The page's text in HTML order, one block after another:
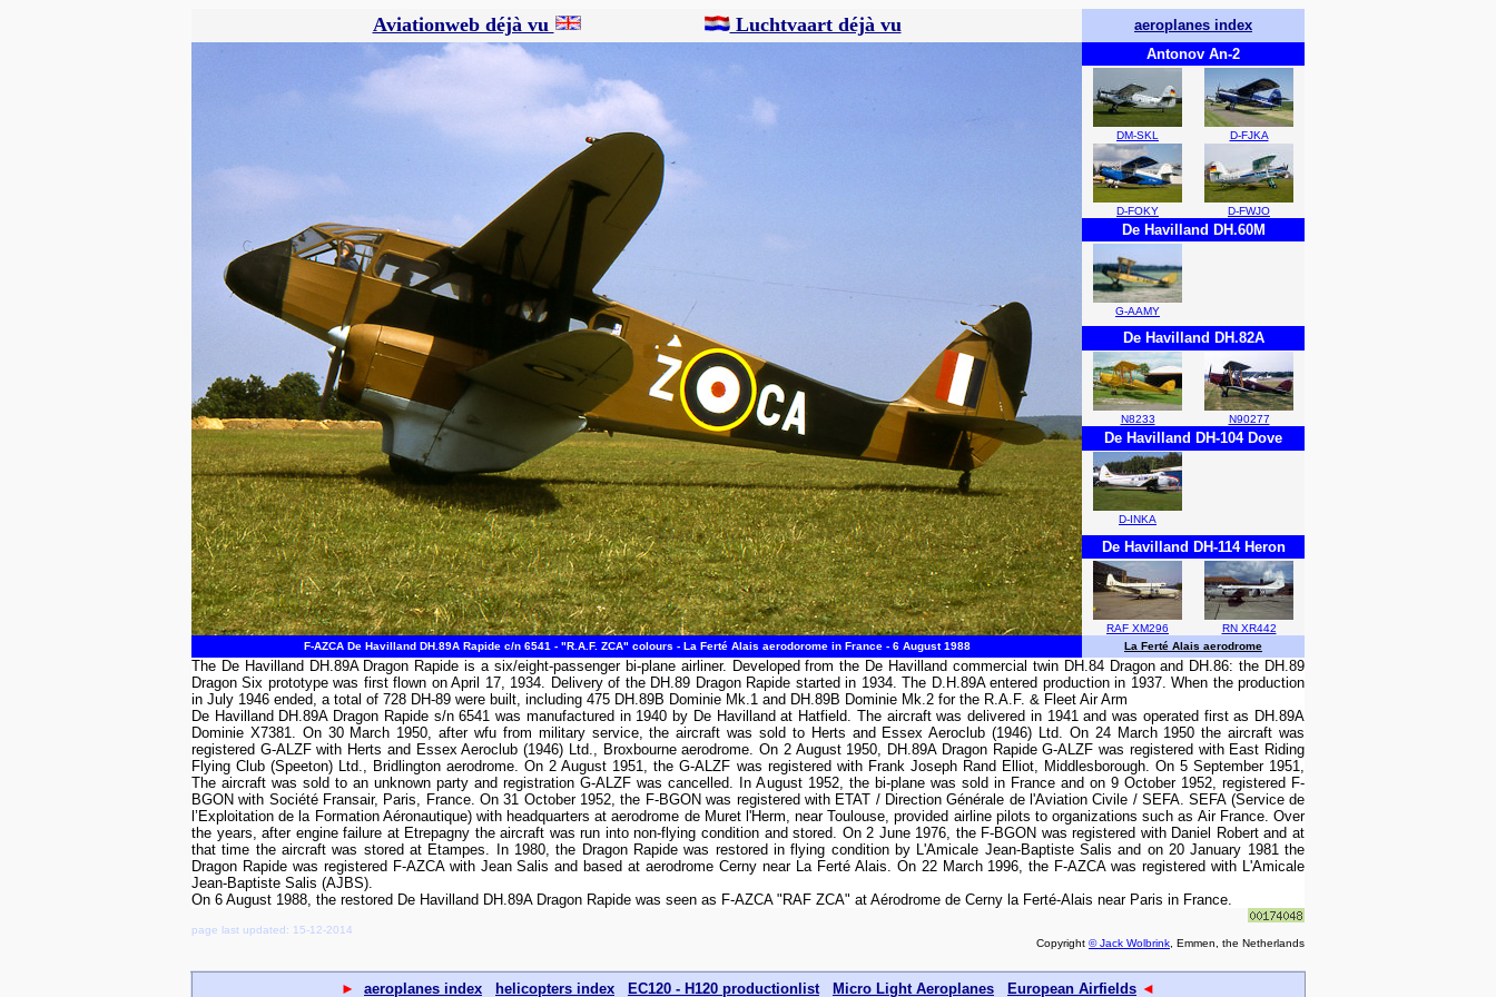
Aviationweb déjà vu Luchtvaart déjà vu
aeroplanes index
Antonov An-2
DM-SKL D-FJKA
D-FOKY D-FWJO
De Havilland DH.60M
G-AAMY
De Havilland DH.82A
N8233 N90277
De Havilland DH-104 Dove
D-INKA
De Havilland DH-114 Heron
RAF XM296
RN XR442
F-AZCA De Havilland DH.89A Rapide c/n 6541 - "R.A.F. ZCA" colours - La Ferté Alais aerodorome in France - 6 August 1988
La Ferté Alais aerodrome
The De Havilland DH.89A Dragon Rapide is a six/eight-passenger bi-plane airliner. Developed from the De Havilland commercial twin DH.84 Dragon and DH.86: the DH.89
Dragon Six prototype was first flown on April 17, 1934. Delivery of the DH.89 Dragon Rapide started in 1934. The D.H.89A entered production in 1937. When the production
in July 1946 ended, a total of 728 DH-89 were built, including 475 DH.89B Dominie Mk.1 and DH.89B Dominie Mk.2 for the R.A.F. & Fleet Air Arm
De Havilland DH.89A Dragon Rapide s/n 6541 was manufactured in 1940 by De Havilland at Hatfield. The aircraft was delivered in 1941 and was operated first as DH.89A
Dominie X7381. On 30 March 1950, after wfu from military service, the aircraft was sold to Herts and Essex Aeroclub (1946) Ltd. On 24 March 1950 the aircraft was
registered G-ALZF with Herts and Essex Aeroclub (1946) Ltd., Broxbourne aerodrome. On 2 August 1950, DH.89A Dragon Rapide G-ALZF was registered with East Riding
Flying Club (Speeton) Ltd., Bridlington aerodrome. On 2 August 1951, the G-ALZF was registered with Frank Joseph Rand Elliot, Middlesborough. On 5 September 1951,
The aircraft was sold to an unknown party and registration G-ALZF was cancelled. In August 1952, the bi-plane was sold in France and on 9 October 1952, registered F-
BGON with Société Fransair, Paris, France. On 31 October 1952, the F-BGON was registered with ETAT / Direction Générale de l'Aviation Civile / SEFA. SEFA (Service de
l’Exploitation de la Formation Aéronautique) with headquarters at aerodrome de Muret l'Herm, near Toulouse, provided airline pilots to organizations such as Air France. Over
the years, after engine failure at Etrepagny the aircraft was run into non-flying condition and stored. On 2 June 1976, the F-BGON was registered with Daniel Robert and at
that time the aircraft was stored at Etampes. In 1980, the Dragon Rapide was restored in flying condition by L'Amicale Jean-Baptiste Salis and on 20 January 1981 the
Dragon Rapide was registered F-AZCA with Jean Salis and based at aerodrome Cerny near La Ferté Alais. On 22 March 1996, the F-AZCA was registered with L'Amicale
Jean-Baptiste Salis (AJBS).
On 6 August 1988, the restored De Havilland DH.89A Dragon Rapide was seen as F-AZCA "RAF ZCA" at Aérodrome de Cerny la Ferté-Alais near Paris in France.
page last updated: 15-12-2014
Copyright © Jack Wolbrink , Emmen, the Netherlands
► aeroplanes index helicopters index EC120 - H120 productionlist Micro Light Aeroplanes European Airfields ◄